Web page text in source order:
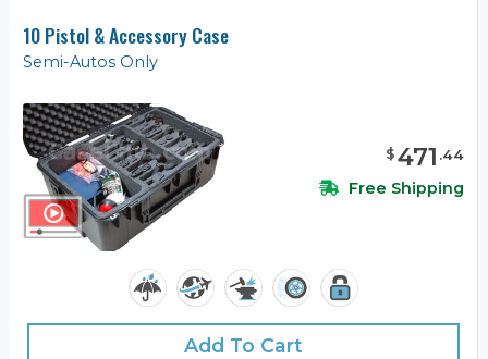
10 Pistol & Accessory Case
Semi-Autos Only
$471 .44
Free Shipping
Add To Cart